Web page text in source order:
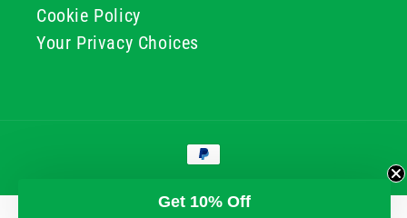
Cookie Policy
Your Privacy Choices
Payment
methods
Get 10% Off